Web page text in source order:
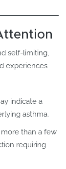
self-limiting,
experiences
indicate a
asthma.
more than a few
requiring